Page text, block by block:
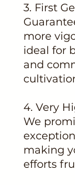
3. First
more
ideal for
and
4. Very
We
making
efforts